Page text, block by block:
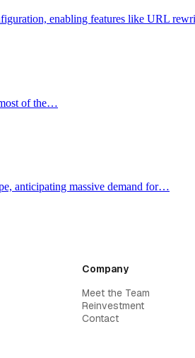
enabling features like URL
of the…
anticipating massive demand for…
Company
Meet the Team
Reinvestment
Contact